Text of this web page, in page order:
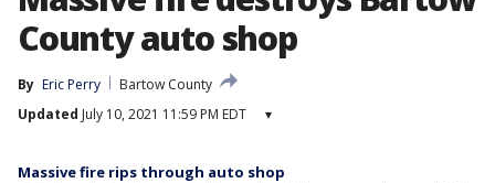
County auto shop
By Eric Perry
Bartow County
Updated July 10, 2021 11:59 PM EDT ▾
Massive fire rips through auto shop